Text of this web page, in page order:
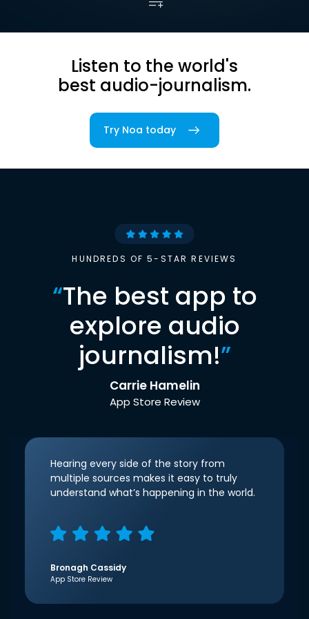
Listen to the world's
best audio-journalism.
Try Noa today
HUNDREDS OF 5-STAR REVIEWS
“The best app to
explore audio
journalism!”
Carrie Hamelin
App Store Review
Hearing every side of the story from
multiple sources makes it easy to truly
understand what’s happening in the world.
Bronagh Cassidy
App Store Review